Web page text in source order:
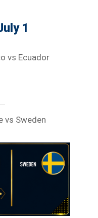
1
vs Ecuador
vs Sweden